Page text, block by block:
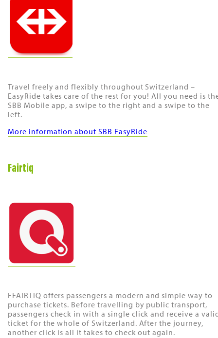
Travel freely and flexibly throughout Switzerland –
EasyRide takes care of the rest for you! All you need is
SBB Mobile app, a swipe to the right and a swipe to the
left.
More information about SBB EasyRide
Fairtiq
FFAIRTIQ offers passengers a modern and simple way to
purchase tickets. Before travelling by public transport,
passengers check in with a single click and receive a
ticket for the whole of Switzerland. After the journey,
another click is all it takes to check out again.